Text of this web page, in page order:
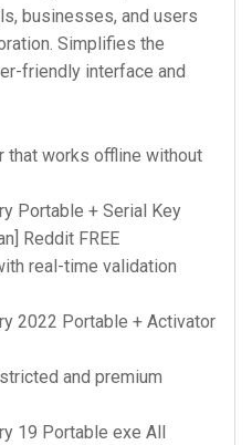
businesses, and users
Simplifies the
friendly interface and
that works offline without
Portable + Serial Key
Reddit FREE
real-time validation
2022 Portable + Activator
and premium
19 Portable exe All